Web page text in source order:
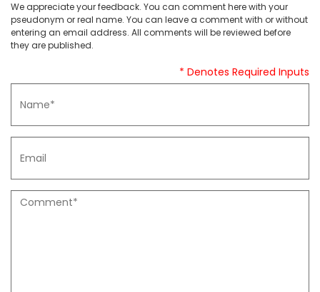
We appreciate your feedback. You can comment here with your
pseudonym or real name. You can leave a comment with or without
entering an email address. All comments will be reviewed before
they are published.
* Denotes Required Inputs